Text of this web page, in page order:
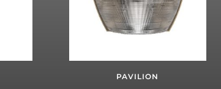
PAVILION